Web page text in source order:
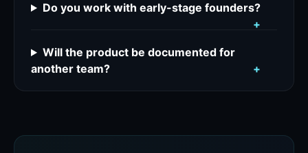
Do you work with early-stage founders?
+
Will the product be documented for
another team?
+